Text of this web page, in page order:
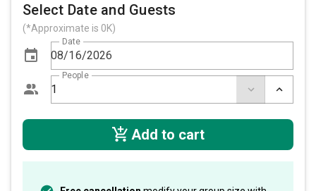
Select Date and Guests
(*Approximate is 0K)
Date
People
Add to cart